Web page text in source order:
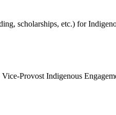
scholarships, etc.) for
Provost Indigenous